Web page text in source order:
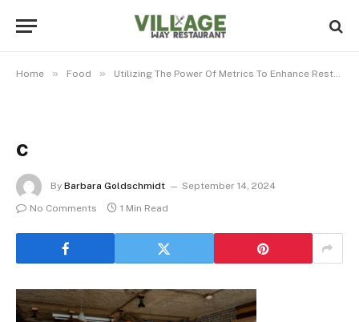
Home » Food » Utilizing The Power Of Metrics To Enhance Restaurant Efficiency And Profitability
c
By Barbara Goldschmidt
September 14, 2024
No Comments
1 Min Read